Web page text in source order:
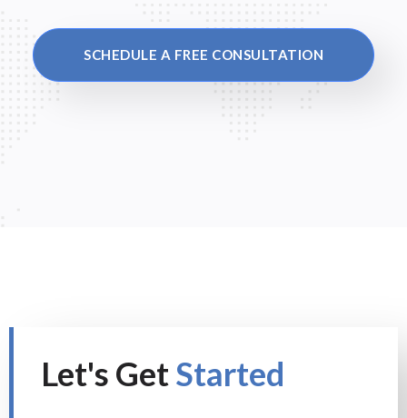
SCHEDULE A FREE CONSULTATION
Let's GetStarted